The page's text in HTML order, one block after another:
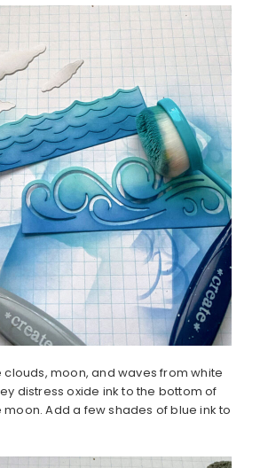
clouds, moon, and waves from white
distress oxide ink to the bottom of
Add a few shades of blue ink to